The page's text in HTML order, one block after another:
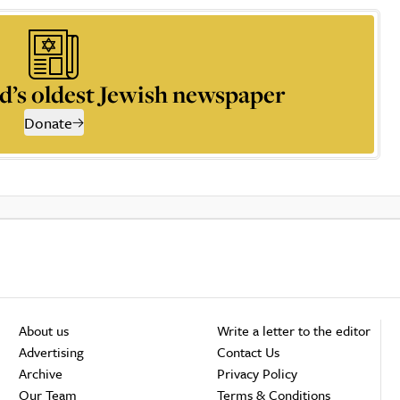
oldest Jewish newspaper
Donate
About us
Advertising
Archive
Our Team
Write a letter to the editor
Contact Us
Privacy Policy
Terms & Conditions